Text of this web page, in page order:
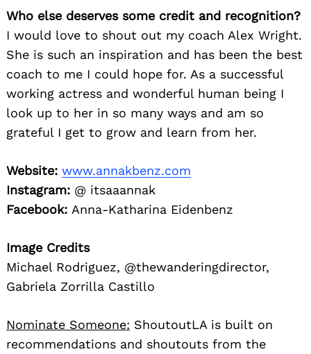
Who else deserves some credit and recognition?
I would love to shout out my coach Alex Wright.
She is such an inspiration and has been the best
coach to me I could hope for. As a successful
working actress and wonderful human being I
look up to her in so many ways and am so
grateful I get to grow and learn from her.
Website: www.annakbenz.com
Instagram: @ itsaaannak
Facebook: Anna-Katharina Eidenbenz
Image Credits
Michael Rodriguez, @thewanderingdirector,
Gabriela Zorrilla Castillo
Nominate Someone: ShoutoutLA is built on
recommendations and shoutouts from the